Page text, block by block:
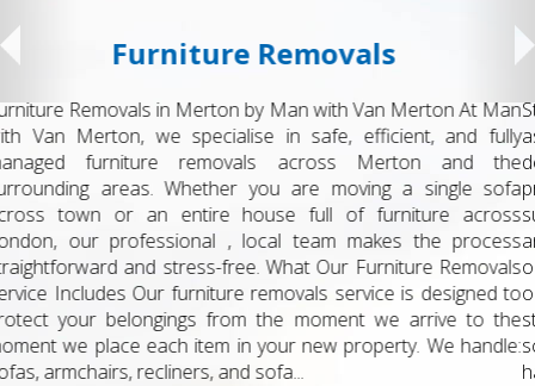
Student Removals
Student Removals in Merton by Man with Van Merton Moving
as a student can be stressful, especially when you are juggling
deadlines, exams and travel plans. At Man with Van Merton, we
provide a dedicated student removals service in Merton and
surrounding areas, designed to be straightforward, affordable
and reliable. Whether you are moving into halls, a shared house
or home for the holidays, we keep things simple and well
organised. What Our Student Removals Service Includes Our
student removals are tailored to smaller moves and flexible
schedules. You can book us for: Single student moves – from
halls to...